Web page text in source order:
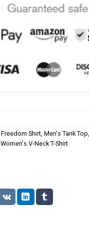
Freedom Shirt Men's Tank Top
Women's V-Neck T-Shirt